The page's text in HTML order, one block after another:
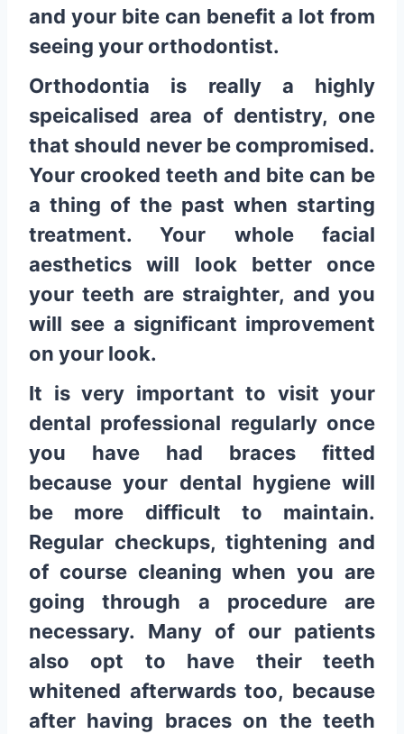
and your bite can benefit a lot from
seeing your orthodontist.
Orthodontia is really a highly
speicalised area of dentistry, one
that should never be compromised.
Your crooked teeth and bite can be
a thing of the past when starting
treatment. Your whole facial
aesthetics will look better once
your teeth are straighter, and you
will see a significant improvement
on your look.
It is very important to visit your
dental professional regularly once
you have had braces fitted
because your dental hygiene will
be more difficult to maintain.
Regular checkups, tightening and
of course cleaning when you are
going through a procedure are
necessary. Many of our patients
also opt to have their teeth
whitened afterwards too, because
after having braces on the teeth